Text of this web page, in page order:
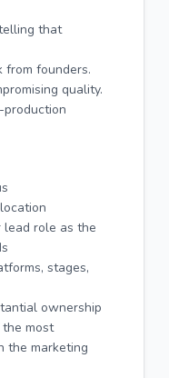
that
from founders.
quality.
role as the
stages,
ownership
most
the marketing